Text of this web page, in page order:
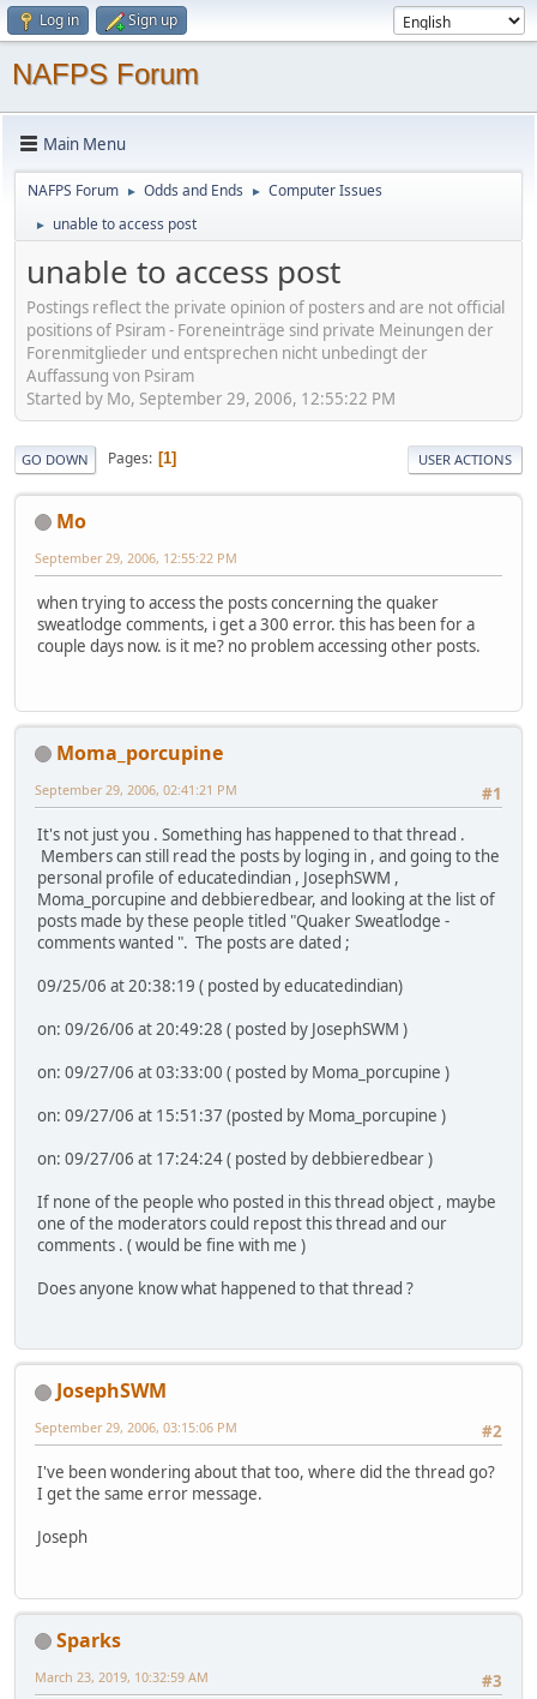
Log in Sign up
NAFPS Forum
Main Menu
NAFPS Forum ► Odds and Ends ► Computer Issues
► unable to access post
unable to access post
Postings reflect the private opinion of posters and are not official
positions of Psiram - Foreneinträge sind private Meinungen der
Forenmitglieder und entsprechen nicht unbedingt der
Auffassung von Psiram
Started by Mo, September 29, 2006, 12:55:22 PM
GO DOWN Pages 1 USER ACTIONS
Mo
September 29, 2006, 12:55:22 PM
when trying to access the posts concerning the quaker
sweatlodge comments, i get a 300 error. this has been for a
couple days now. is it me? no problem accessing other posts.
Moma_porcupine
#1
September 29, 2006, 02:41:21 PM
It's not just you . Something has happened to that thread .
Members can still read the posts by loging in , and going to the
personal profile of educatedindian , JosephSWM ,
Moma_porcupine and debbieredbear, and looking at the list of
posts made by these people titled "Quaker Sweatlodge -
comments wanted ". The posts are dated ;
09/25/06 at 20:38:19 ( posted by educatedindian)
on: 09/26/06 at 20:49:28 ( posted by JosephSWM )
on: 09/27/06 at 03:33:00 ( posted by Moma_porcupine )
on: 09/27/06 at 15:51:37 (posted by Moma_porcupine )
on: 09/27/06 at 17:24:24 ( posted by debbieredbear )
If none of the people who posted in this thread object , maybe
one of the moderators could repost this thread and our
comments . ( would be fine with me )
Does anyone know what happened to that thread ?
JosephSWM
#2
September 29, 2006, 03:15:06 PM
I've been wondering about that too, where did the thread go?
I get the same error message.
Joseph
Sparks
#3
March 23, 2019, 10:32:59 AM